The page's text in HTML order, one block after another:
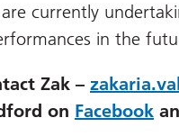
currently
in the
Zak –
on Facebook